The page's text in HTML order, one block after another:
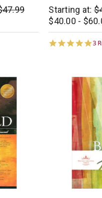
Starting at:
$40.00 -
5.0
3